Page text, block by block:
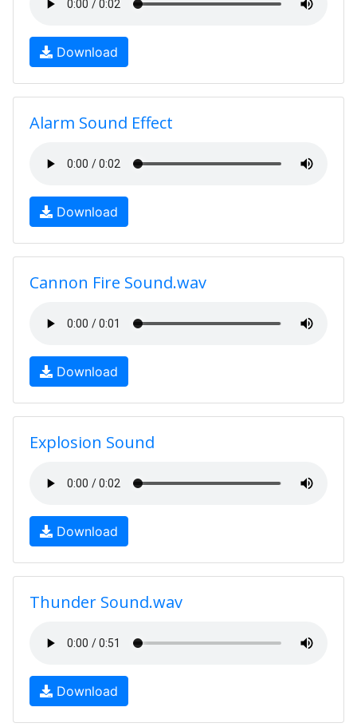
Download
Alarm Sound Effect
Download
Cannon Fire Sound.wav
Download
Explosion Sound
Download
Thunder Sound.wav
Download